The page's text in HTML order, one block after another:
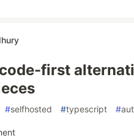
first
#selfhosted #typescript #